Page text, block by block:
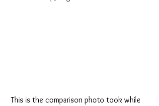
This is the comparison photo took while